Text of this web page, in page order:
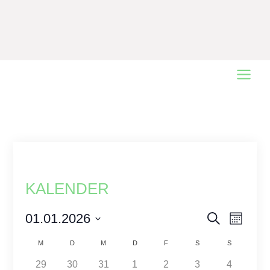
Main
KALENDER
Events
Search
and
Search Event
Monat
01.01.2026
date.
Calendar
of
M D M D F S S
1
29
1
30
2
31
1
1
2
2
0
3
0
4